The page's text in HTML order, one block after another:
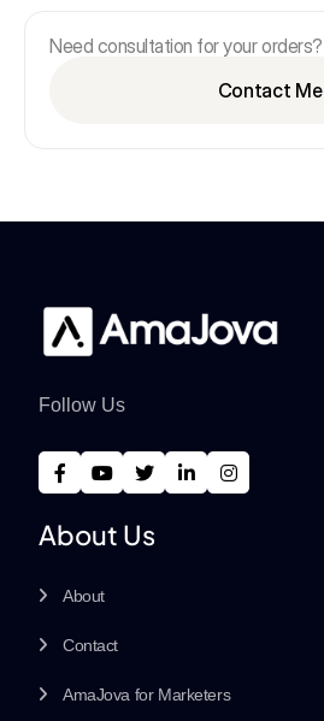
Need consultation for your orders?
Contact Me
Follow Us
About Us
About
Contact
AmaJova for Marketers